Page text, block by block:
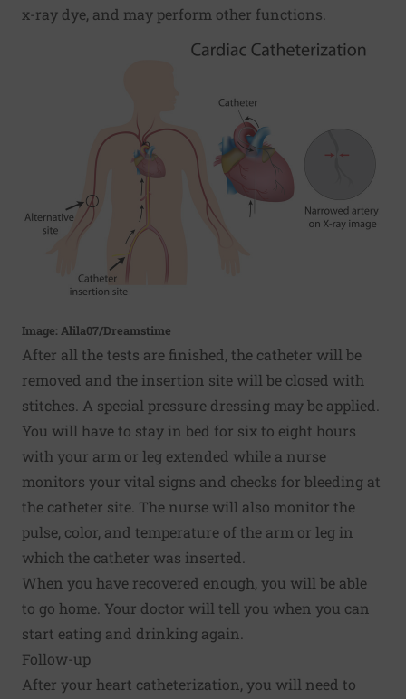
x-ray dye, and may perform other functions.
Image: Alila07/Dreamstime
After all the tests are finished, the catheter will be
removed and the insertion site will be closed with
stitches. A special pressure dressing may be applied.
You will have to stay in bed for six to eight hours
with your arm or leg extended while a nurse
monitors your vital signs and checks for bleeding at
the catheter site. The nurse will also monitor the
pulse, color, and temperature of the arm or leg in
which the catheter was inserted.
When you have recovered enough, you will be able
to go home. Your doctor will tell you when you can
start eating and drinking again.
Follow-up
After your heart catheterization, you will need to